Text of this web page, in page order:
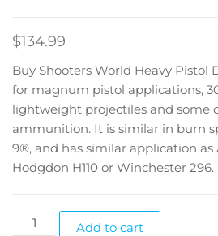
$134.99
Buy Shooters World Heavy Pistol
for magnum pistol applications,
lightweight projectiles and some
ammunition. It is similar in burn
9®, and has similar application as
Hodgdon H110 or Winchester 296.
Add to cart